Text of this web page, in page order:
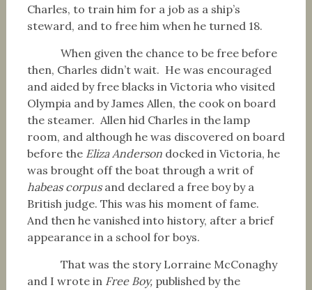
Charles, to train him for a job as a ship’s
steward, and to free him when he turned 18.
When given the chance to be free before
then, Charles didn’t wait. He was encouraged
and aided by free blacks in Victoria who visited
Olympia and by James Allen, the cook on board
the steamer. Allen hid Charles in the lamp
room, and although he was discovered on board
before the Eliza Anderson docked in Victoria, he
was brought off the boat through a writ of
habeas corpus and declared a free boy by a
British judge. This was his moment of fame.
And then he vanished into history, after a brief
appearance in a school for boys.
That was the story Lorraine McConaghy
and I wrote in Free Boy, published by the